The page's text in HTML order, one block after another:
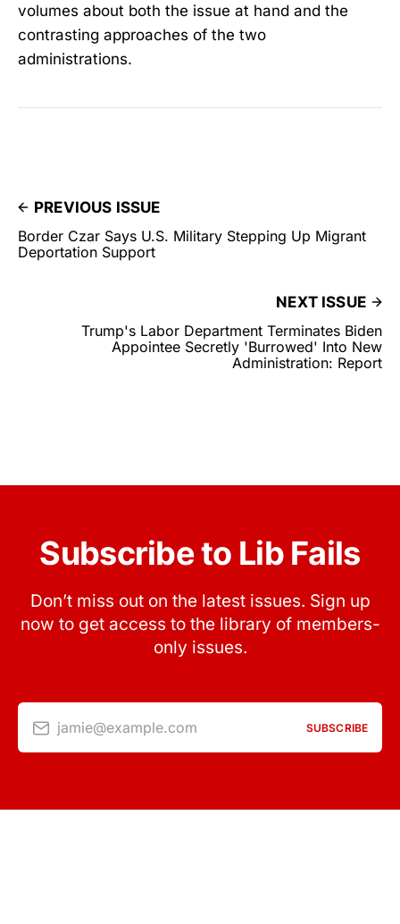
volumes about both the issue at hand and the
contrasting approaches of the two
administrations.
PREVIOUS ISSUE
Border Czar Says U.S. Military Stepping Up Migrant
Deportation Support
NEXT ISSUE
Trump's Labor Department Terminates Biden
Appointee Secretly 'Burrowed' Into New
Administration: Report
Subscribe to Lib Fails
Don’t miss out on the latest issues. Sign up
now to get access to the library of members-
only issues.
jamie@example.com SUBSCRIBE